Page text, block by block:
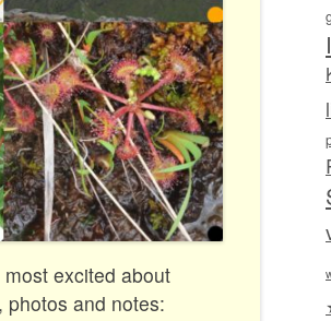
excited about
photos and notes: